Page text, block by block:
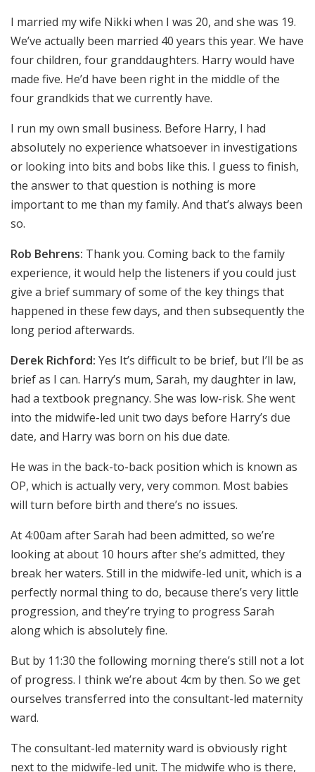
I married my wife Nikki when I was 20, and she was 19.
We’ve actually been married 40 years this year. We have
four children, four granddaughters. Harry would have
made five. He’d have been right in the middle of the
four grandkids that we currently have.
I run my own small business. Before Harry, I had
absolutely no experience whatsoever in investigations
or looking into bits and bobs like this. I guess to finish,
the answer to that question is nothing is more
important to me than my family. And that’s always been
so.
Rob Behrens: Thank you. Coming back to the family
experience, it would help the listeners if you could just
give a brief summary of some of the key things that
happened in these few days, and then subsequently the
long period afterwards.
Derek Richford: Yes It’s difficult to be brief, but I’ll be as
brief as I can. Harry’s mum, Sarah, my daughter in law,
had a textbook pregnancy. She was low-risk. She went
into the midwife-led unit two days before Harry’s due
date, and Harry was born on his due date.
He was in the back-to-back position which is known as
OP, which is actually very, very common. Most babies
will turn before birth and there’s no issues.
At 4:00am after Sarah had been admitted, so we’re
looking at about 10 hours after she’s admitted, they
break her waters. Still in the midwife-led unit, which is a
perfectly normal thing to do, because there’s very little
progression, and they’re trying to progress Sarah
along which is absolutely fine.
But by 11:30 the following morning there’s still not a lot
of progress. I think we’re about 4cm by then. So we get
ourselves transferred into the consultant-led maternity
ward.
The consultant-led maternity ward is obviously right
next to the midwife-led unit. The midwife who is there,